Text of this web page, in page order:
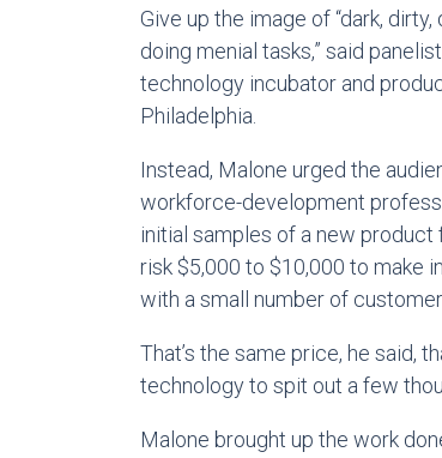
Give up the image of “dark,
doing menial tasks,” said
technology incubator and
Philadelphia.
Instead, Malone urged the
workforce-development
initial samples of a new
risk $5,000 to $10,000 to make
with a small number of
That’s the same price, he said,
technology to spit out a few
Malone brought up the work